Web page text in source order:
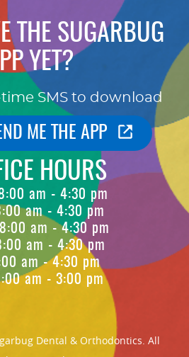
THE SUGARBUG
YET?
time SMS to download
ME THE APP
HOURS
am - 4:30 pm
am - 4:30 pm
am - 4:30 pm
am - 4:30 pm
am - 4:30 pm
am - 3:00 pm
Dental & Orthodontics. All